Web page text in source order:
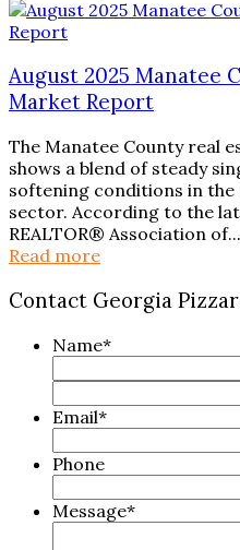
August 2025 Manatee
Market Report
The Manatee County real
shows a blend of steady
softening conditions in
sector. According to the
REALTOR® Association of...
Read more
Contact Georgia
Name*
Email*
Phone
Message*